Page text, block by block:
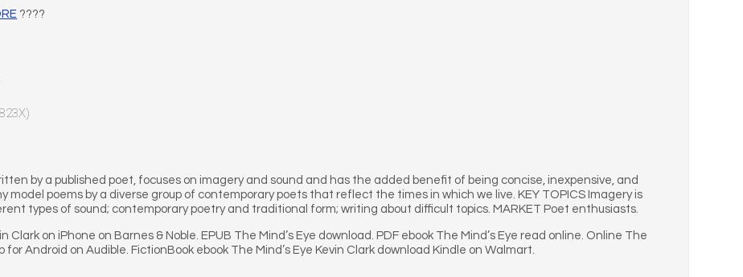
????
by a published poet, focuses on imagery and sound and has the added benefit of being concise, inexpensive, and
model poems by a diverse group of contemporary poets that reflect the times in which we live. KEY TOPICS Imagery is
types of sound; contemporary poetry and traditional form; writing about difficult topics. MARKET Poet enthusiasts.
Clark on iPhone on Barnes & Noble. EPUB The Mind’s Eye download. PDF ebook The Mind’s Eye read online. Online The
for Android on Audible. FictionBook ebook The Mind’s Eye Kevin Clark download Kindle on Walmart.